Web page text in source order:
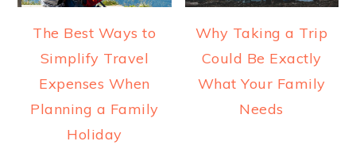
The Best Ways to
Simplify Travel
Expenses When
Planning a Family
Holiday
Why Taking a Trip
Could Be Exactly
What Your Family
Needs